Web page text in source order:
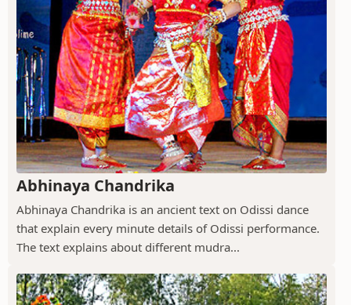
Abhinaya Chandrika
Abhinaya Chandrika is an ancient text on Odissi dance
that explain every minute details of Odissi performance.
The text explains about different mudra...